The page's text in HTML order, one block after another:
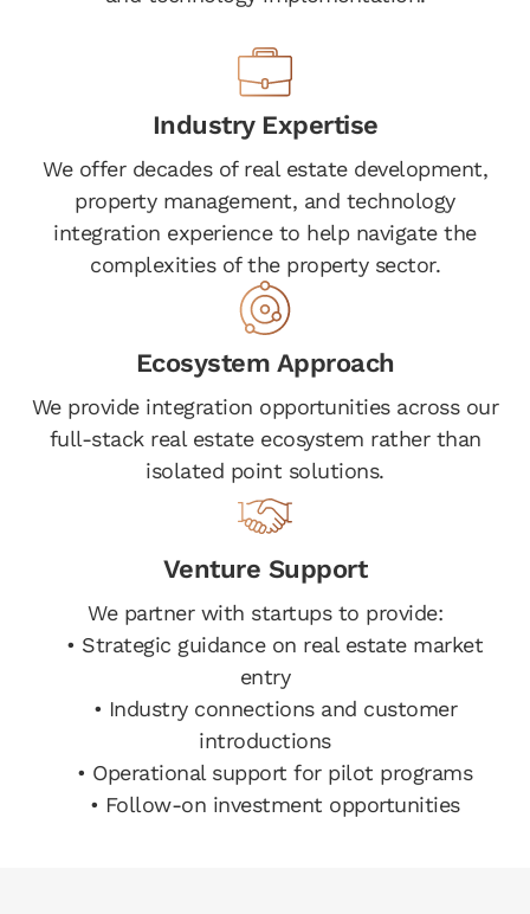
Industry Expertise
We offer decades of real estate development,
property management, and technology
integration experience to help navigate the
complexities of the property sector.
Ecosystem Approach
We provide integration opportunities across our
full-stack real estate ecosystem rather than
isolated point solutions.
Venture Support
We partner with startups to provide:
• Strategic guidance on real estate market
entry
• Industry connections and customer
introductions
• Operational support for pilot programs
• Follow-on investment opportunities